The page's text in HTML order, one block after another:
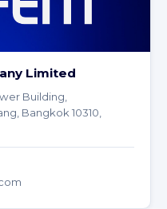
Limited
Building,
Bangkok 10310,